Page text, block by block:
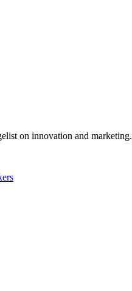
on innovation and marketing.